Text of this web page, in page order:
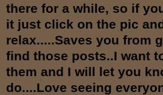
there for a while, so if
it just click on the pic
relax.....Saves you from
find those posts..I want
them and I will let you
do....Love seeing